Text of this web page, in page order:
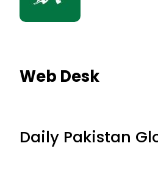
Web Desk
Daily Pakistan